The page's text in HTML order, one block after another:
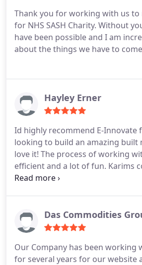
Thank you for working with us to
for NHS SASH Charity. Without
have been possible and I am
about the things we have to
Hayley Erner
Id highly recommend E-Innovate
looking to build an amazing built mine and I totally
love it! The process of working
efficient and a lot of fun. Karims
giving great customer service is
keep going until its right.
Das Commodities
Our Company has been working
for several years for our website